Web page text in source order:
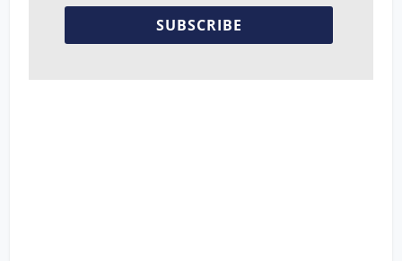
SUBSCRIBE